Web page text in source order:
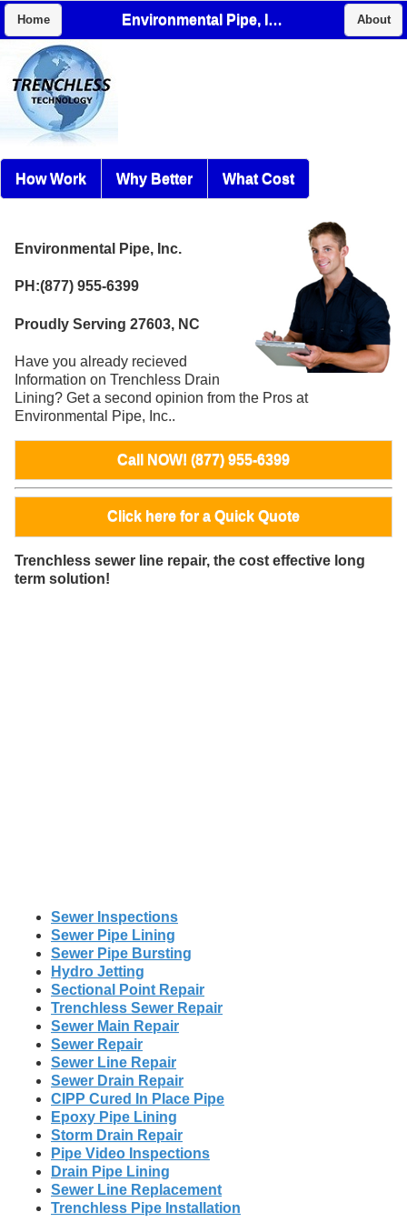
Home Environmental Pipe, Inc. About
How Work Why Better What Cost
Environmental Pipe, Inc.
PH:(877) 955-6399
Proudly Serving 27603, NC
Have you already recieved
Information on Trenchless Drain
Lining? Get a second opinion from the Pros at
Environmental Pipe, Inc..
Call NOW! (877) 955-6399
Click here for a Quick Quote
Trenchless sewer line repair, the cost effective long
term solution!
Sewer Inspections
Sewer Pipe Lining
Sewer Pipe Bursting
Hydro Jetting
Sectional Point Repair
Trenchless Sewer Repair
Sewer Main Repair
Sewer Repair
Sewer Line Repair
Sewer Drain Repair
CIPP Cured In Place Pipe
Epoxy Pipe Lining
Storm Drain Repair
Pipe Video Inspections
Drain Pipe Lining
Sewer Line Replacement
Trenchless Pipe Installation